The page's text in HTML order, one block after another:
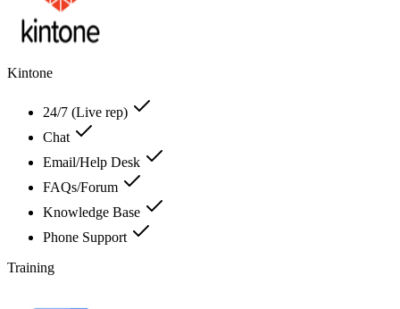
Kintone
24/7 (Live rep)
Chat
Email/Help Desk
FAQs/Forum
Knowledge Base
Phone Support
Training